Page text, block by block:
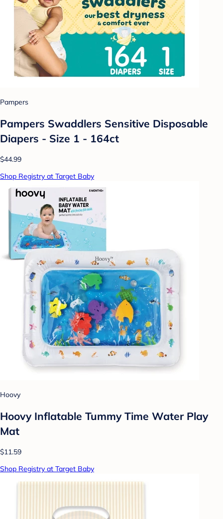
Pampers
Pampers Swaddlers Sensitive Disposable
Diapers - Size 1 - 164ct
$44.99
Shop Registry at Target Baby
Hoovy
Hoovy Inflatable Tummy Time Water Play
Mat
$11.59
Shop Registry at Target Baby